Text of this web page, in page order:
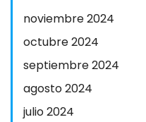
noviembre 2024
octubre 2024
septiembre 2024
agosto 2024
julio 2024